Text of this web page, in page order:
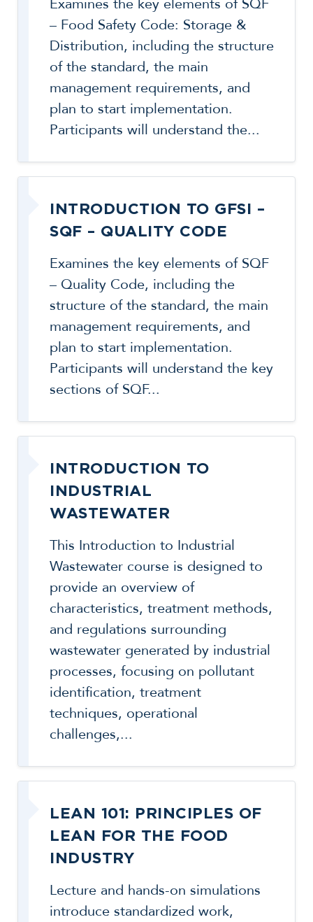
– Food Safety Code: Storage &
Distribution, including the structure
of the standard, the main
management requirements, and
plan to start implementation.
Participants will understand the...
INTRODUCTION TO GFSI –
SQF – QUALITY CODE
Examines the key elements of SQF
– Quality Code, including the
structure of the standard, the main
management requirements, and
plan to start implementation.
Participants will understand the key
sections of SQF...
INTRODUCTION TO
INDUSTRIAL
WASTEWATER
This Introduction to Industrial
Wastewater course is designed to
provide an overview of
characteristics, treatment methods,
and regulations surrounding
wastewater generated by industrial
processes, focusing on pollutant
identification, treatment
techniques, operational
challenges,...
LEAN 101: PRINCIPLES OF
LEAN FOR THE FOOD
INDUSTRY
Lecture and hands-on simulations
introduce standardized work,